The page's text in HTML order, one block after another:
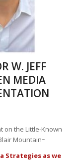
W. JEFF
MEDIA
on the Little-Known
Mountain~
Strategies as we